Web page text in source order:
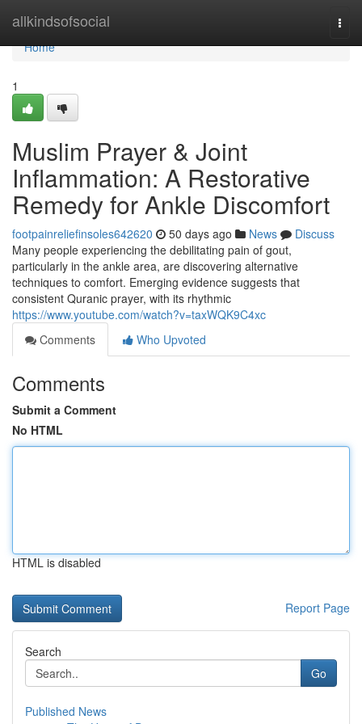
allkindsofsocial
Home
Home
1
Muslim Prayer & Joint
Inflammation: A Restorative
Remedy for Ankle Discomfort
footpainreliefinsoles642620 50 days ago News
Discuss
Many people experiencing the debilitating pain of gout,
particularly in the ankle area, are discovering alternative
techniques to comfort. Emerging evidence suggests that
consistent Quranic prayer, with its rhythmic
https://www.youtube.com/watch?v=taxWQK9C4xc
Comments
Who Upvoted
Comments
Submit a Comment
No HTML
HTML is disabled
Report Page
Search
Go
Published News